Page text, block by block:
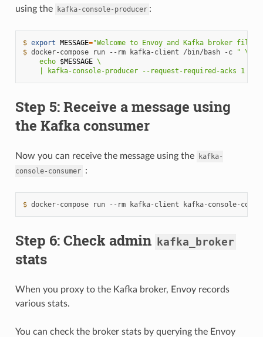
using the
kafka-console-producer :
$ export MESSAGE="Welcome to Envoy and Kafka broker
$ docker-compose run --rm kafka-client /bin/bash -c
" \
    echo
$MESSAGE \
| kafka-console-producer --request-required-acks 1
Step 5: Receive a message using
the Kafka consumer
Now you can receive the message using the
kafka-
console-consumer :
$ docker-compose run --rm kafka-client kafka-console-
Step 6: Check admin kafka_broker
stats
When you proxy to the Kafka broker, Envoy records
various stats.
You can check the broker stats by querying the Envoy